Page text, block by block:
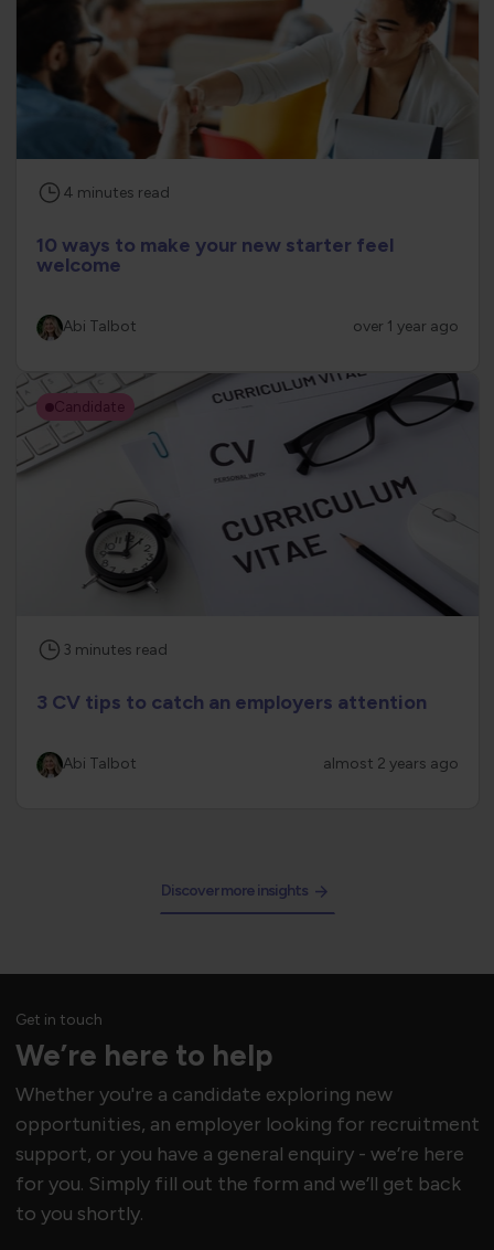
4 minutes read
10 ways to make your new starter feel
welcome
Abi Talbot over 1 year ago
Candidate
3 minutes read
3 CV tips to catch an employers attention
Abi Talbot almost 2 years ago
Discover more insights
Get in touch
We’re here to help
Whether you're a candidate exploring new
opportunities, an employer looking for recruitment
support, or you have a general enquiry - we’re here
for you. Simply fill out the form and we’ll get back
to you shortly.